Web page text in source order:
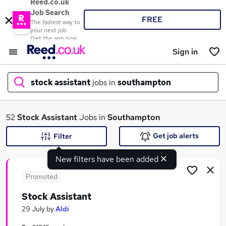
Reed.co.uk
Job Search
The fastest way to
your next job
Get the app now
FREE
Sign in
stock assistant jobs in southampton
What
52 Stock AssistantJobs in Southampton
New filters have been added
Filter Get job alerts
Promoted
Stock Assistant
29 July byAldi